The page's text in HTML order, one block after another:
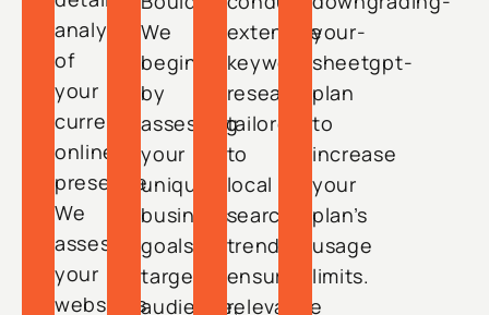
analysis
of
your
current
online
presence.
We
assess
your
website’s
We
begin
by
assessing
your
unique
business
goals,
target
audience,
extensive
keyword
research
tailored
to
local
search
trends,
ensuring
relevance
your-
sheetgpt-
plan
to
increase
your
plan’s
usage
limits.